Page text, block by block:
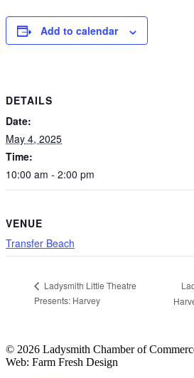
Add to calendar
DETAILS
Date:
May 4, 2025
Time:
10:00 am - 2:00 pm
VENUE
Transfer Beach
Ladysmith Little Theatre
Presents: Harvey
© 2026 Ladysmith Chamber of
Web: Farm Fresh Design